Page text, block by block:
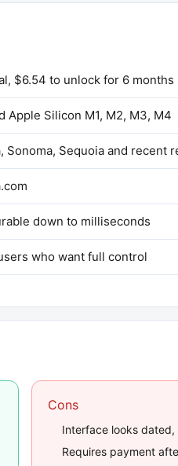
$6.54 to unlock for 6 months
Apple Silicon M1, M2, M3, M4
Sonoma, Sequoia and recent
down to milliseconds
who want full control
Cons
Interface looks
Requires payment